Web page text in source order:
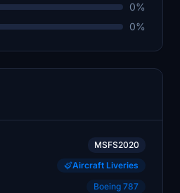
0%
0%
MSFS2020
Aircraft Liveries
Boeing 787